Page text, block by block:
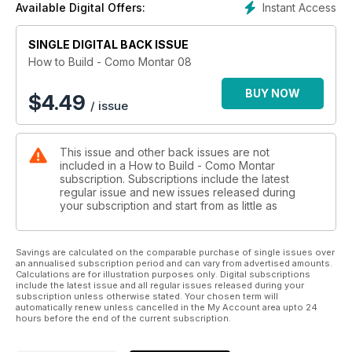
Instant Access
Available Digital Offers:
SINGLE DIGITAL BACK ISSUE
How to Build - Como Montar 08
$4.49 / issue
BUY NOW
This issue and other back issues are not
included in a How to Build - Como Montar
subscription. Subscriptions include the latest
regular issue and new issues released during
your subscription and start from as little as
Savings are calculated on the comparable purchase of single issues over
an annualised subscription period and can vary from advertised amounts.
Calculations are for illustration purposes only. Digital subscriptions
include the latest issue and all regular issues released during your
subscription unless otherwise stated. Your chosen term will
automatically renew unless cancelled in the My Account area upto 24
hours before the end of the current subscription.